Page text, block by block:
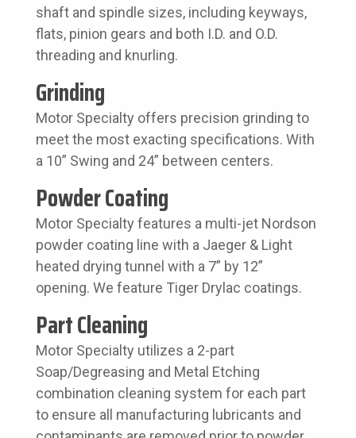
shaft and spindle sizes, including keyways,
flats, pinion gears and both I.D. and O.D.
threading and knurling.
Grinding
Motor Specialty offers precision grinding to
meet the most exacting specifications. With
a 10” Swing and 24” between centers.
Powder Coating
Motor Specialty features a multi-jet Nordson
powder coating line with a Jaeger & Light
heated drying tunnel with a 7” by 12”
opening. We feature Tiger Drylac coatings.
Part Cleaning
Motor Specialty utilizes a 2-part
Soap/Degreasing and Metal Etching
combination cleaning system for each part
to ensure all manufacturing lubricants and